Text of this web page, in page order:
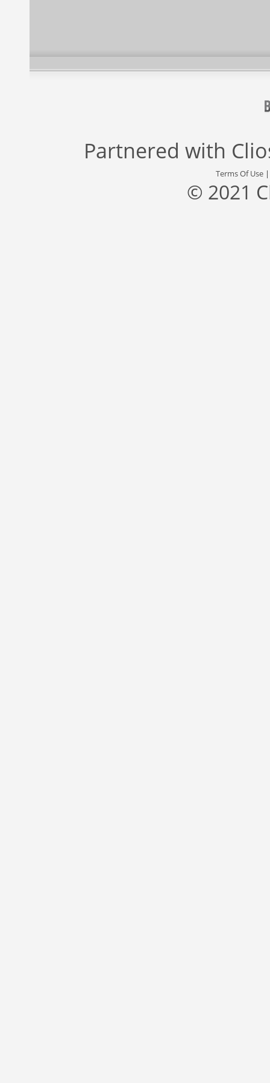
Partnered with
Terms Of Use
© 2021